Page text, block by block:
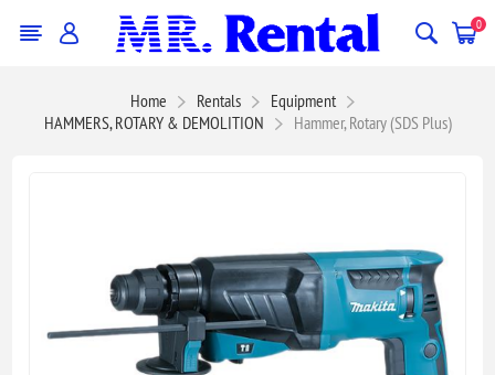
0
Home Rentals
Equipment
HAMMERS, ROTARY & DEMOLITION
Hammer, Rotary (SDS Plus)